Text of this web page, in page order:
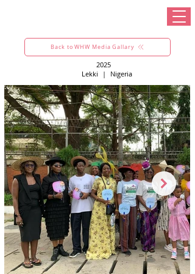
Back to WHW Media Gallary
2025
Lekki
| Nigeria